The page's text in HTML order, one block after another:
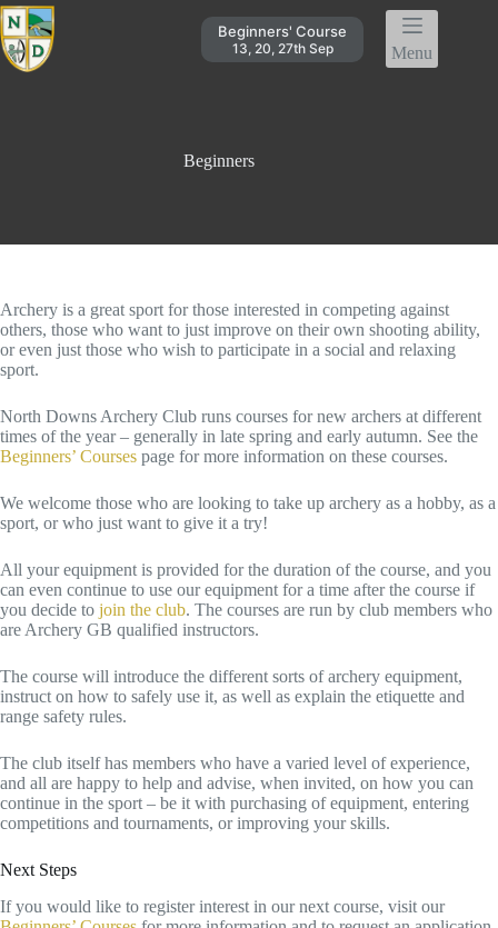
Skip
to
content
Beginners' Course
13, 20, 27th Sep Menu
Beginners
Archery is a great sport for those interested in competing against
others, those who want to just improve on their own shooting ability,
or even just those who wish to participate in a social and relaxing
sport.
North Downs Archery Club runs courses for new archers at different
times of the year – generally in late spring and early autumn. See the
Beginners’ Courses page for more information on these courses.
We welcome those who are looking to take up archery as a hobby, as a
sport, or who just want to give it a try!
All your equipment is provided for the duration of the course, and you
can even continue to use our equipment for a time after the course if
you decide to join the club. The courses are run by club members who
are Archery GB qualified instructors.
The course will introduce the different sorts of archery equipment,
instruct on how to safely use it, as well as explain the etiquette and
range safety rules.
The club itself has members who have a varied level of experience,
and all are happy to help and advise, when invited, on how you can
continue in the sport – be it with purchasing of equipment, entering
competitions and tournaments, or improving your skills.
Next Steps
If you would like to register interest in our next course, visit our